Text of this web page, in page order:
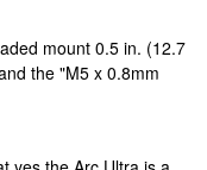
mount 0.5 in. (12.7
the "M5 x 0.8mm